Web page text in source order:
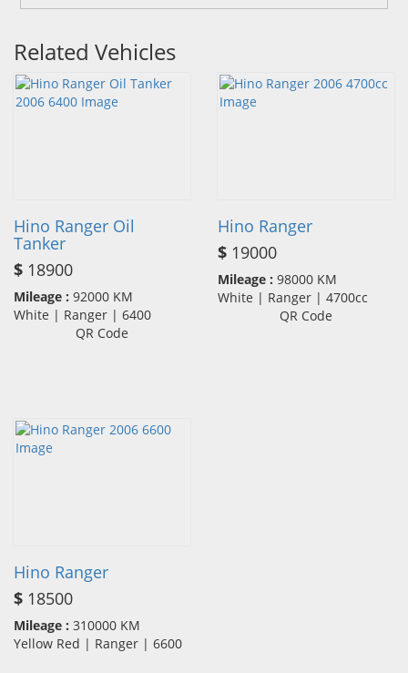
Related Vehicles
Hino Ranger Oil
Tanker
$ 18900
Mileage : 92000 KM
White | Ranger | 6400
QR Code
Hino Ranger
$ 19000
Mileage : 98000 KM
White | Ranger | 4700cc
QR Code
Hino Ranger
$ 18500
Mileage : 310000 KM
Yellow Red | Ranger | 6600